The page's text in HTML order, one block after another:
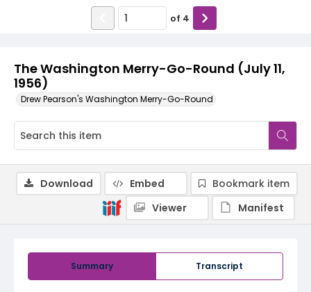
The Washington Merry-Go-Round (July 11,
1956)
Drew Pearson's Washington Merry-Go-Round
of 4
Summary Transcript
Download Embed
Bookmark item
Viewer
Manifest